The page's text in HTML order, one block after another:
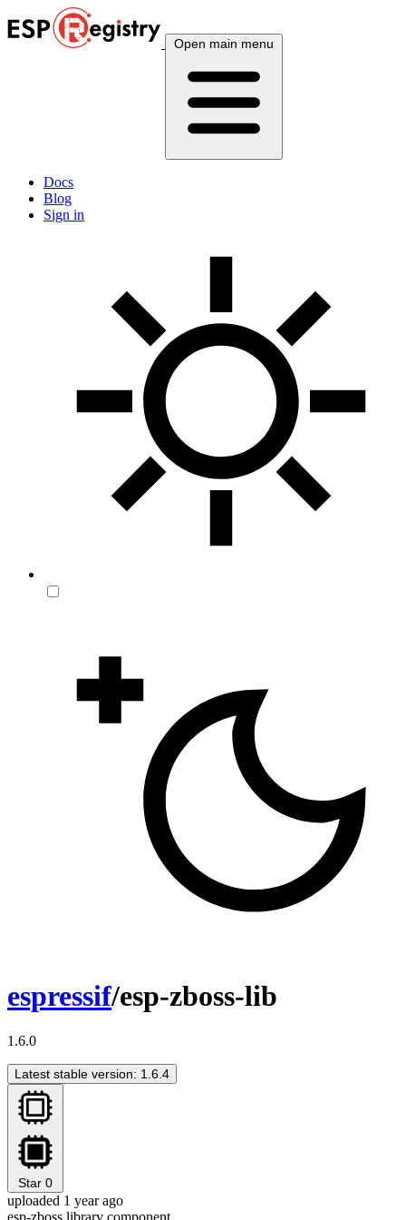
Open main menu
Docs
Blog
Sign in
espressif/esp-zboss-lib
1.6.0
Latest stable version: 1.6.4
Star 0
uploaded 1 year ago
esp-zboss library component